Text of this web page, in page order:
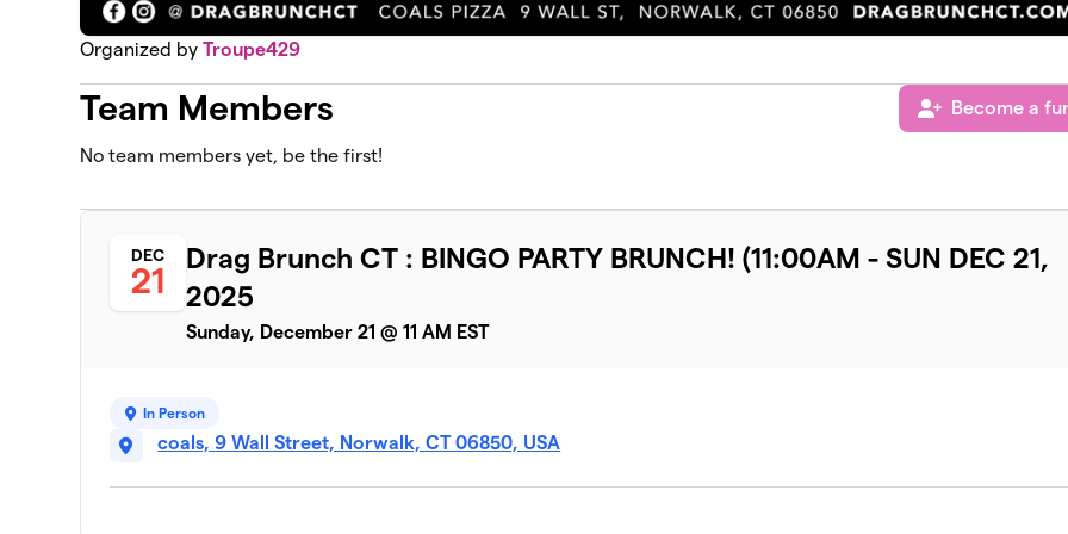
Organized byTroupe429
Team Members Become a
No team members yet, be the first!
DEC
21
Drag Brunch CT : BINGO PARTY BRUNCH! (11:00AM - SUN DEC 21,
2025
Sunday, December 21 @ 11 AM EST
In Person
coals, 9 Wall Street, Norwalk, CT 06850, USA